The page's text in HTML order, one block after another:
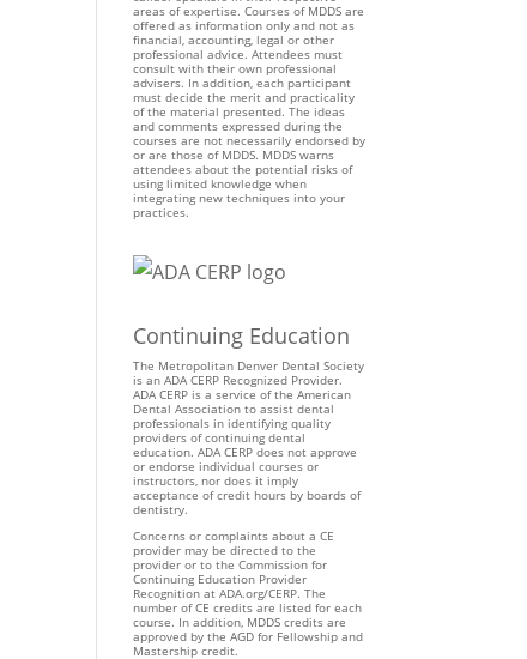
areas of expertise. Courses of MDDS are
offered as information only and not as
financial, accounting, legal or other
professional advice. Attendees must
consult with their own professional
advisers. In addition, each participant
must decide the merit and practicality
of the material presented. The ideas
and comments expressed during the
courses are not necessarily endorsed by
or are those of MDDS. MDDS warns
attendees about the potential risks of
using limited knowledge when
integrating new techniques into your
practices.
Continuing Education
The Metropolitan Denver Dental Society
is an ADA CERP Recognized Provider.
ADA CERP is a service of the American
Dental Association to assist dental
professionals in identifying quality
providers of continuing dental
education. ADA CERP does not approve
or endorse individual courses or
instructors, nor does it imply
acceptance of credit hours by boards of
dentistry.
Concerns or complaints about a CE
provider may be directed to the
provider or to the Commission for
Continuing Education Provider
Recognition at ADA.org/CERP. The
number of CE credits are listed for each
course. In addition, MDDS credits are
approved by the AGD for Fellowship and
Mastership credit.